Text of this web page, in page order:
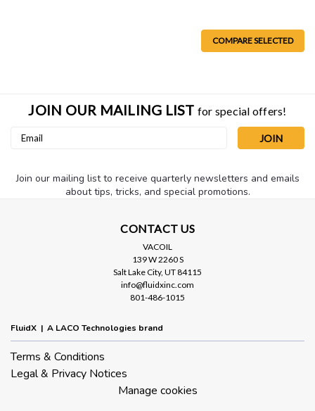
Stainless Steel
Pneumatic valves are designed for high speed actuation from
standard pneumatic line. The durable construction provides
long operating life. Specifications Valve Type: Pneumatic
COMPARE SELECTED
JOIN OUR MAILING LIST for special offers!
Email
Join our mailing list to receive quarterly newsletters and emails
about tips, tricks, and special promotions.
CONTACT US
VACOIL
139 W 2260 S
Salt Lake City, UT 84115
info@fluidxinc.com
801-486-1015
FluidX | A LACO Technologies brand
Terms & Conditions
Legal & Privacy Notices
Manage cookies